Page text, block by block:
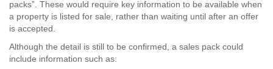
packs”. These would require key information to be available when
a property is listed for sale, rather than waiting until after an offer
is accepted.
Although the detail is still to be confirmed, a sales pack could
include information such as: